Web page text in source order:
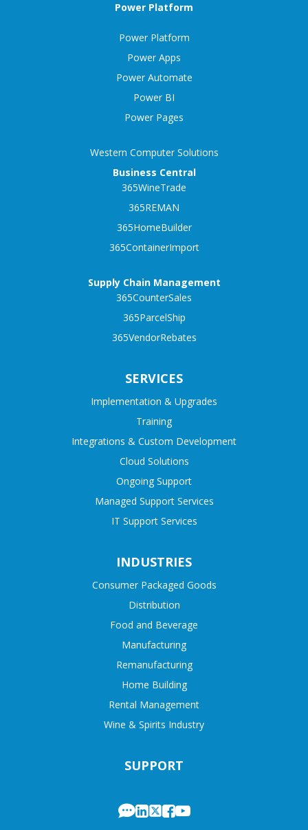
Power Platform
Power Platform
Power Apps
Power Automate
Power BI
Power Pages
Western Computer Solutions
Business Central
365WineTrade
365REMAN
365HomeBuilder
365ContainerImport
Supply Chain Management
365CounterSales
365ParcelShip
365VendorRebates
SERVICES
Implementation & Upgrades
Training
Integrations & Custom Development
Cloud Solutions
Ongoing Support
Managed Support Services
IT Support Services
SUPPORT
INDUSTRIES
Consumer Packaged Goods
Distribution
Food and Beverage
Manufacturing
Remanufacturing
Home Building
Rental Management
Wine & Spirits Industry